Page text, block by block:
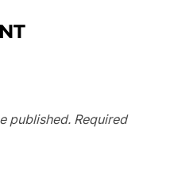
published. Required